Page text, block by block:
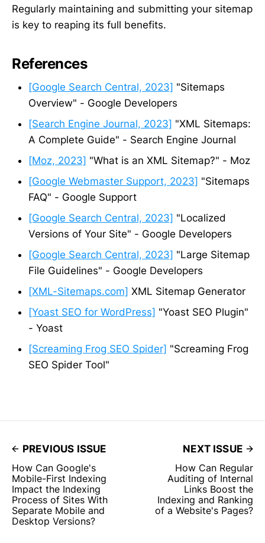
Regularly maintaining and submitting your sitemap
is key to reaping its full benefits.
References
[Google Search Central, 2023] "Sitemaps
Overview" - Google Developers
[Search Engine Journal, 2023] "XML Sitemaps:
A Complete Guide" - Search Engine Journal
[Moz, 2023] "What is an XML Sitemap?" - Moz
[Google Webmaster Support, 2023] "Sitemaps
FAQ" - Google Support
[Google Search Central, 2023] "Localized
Versions of Your Site" - Google Developers
[Google Search Central, 2023] "Large Sitemap
File Guidelines" - Google Developers
[XML-Sitemaps.com] XML Sitemap Generator
[Yoast SEO for WordPress] "Yoast SEO Plugin"
- Yoast
[Screaming Frog SEO Spider] "Screaming Frog
SEO Spider Tool"
PREVIOUS ISSUE
How Can Google's
Mobile-First Indexing
Impact the Indexing
Process of Sites With
Separate Mobile and
Desktop Versions?
NEXT ISSUE
How Can Regular
Auditing of Internal
Links Boost the
Indexing and Ranking
of a Website's Pages?